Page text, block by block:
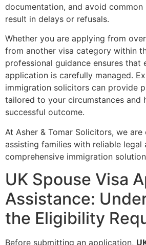
documentation, and avoid
result in delays or refusals.
Whether you are applying from
from another visa category within
professional guidance ensures
application is carefully managed.
immigration solicitors can provide
tailored to your circumstances and
successful outcome.
At Asher & Tomar Solicitors, we
assisting families with reliable legal
comprehensive immigration
UK Spouse Visa
Assistance:
the Eligibility
Before submitting an application,